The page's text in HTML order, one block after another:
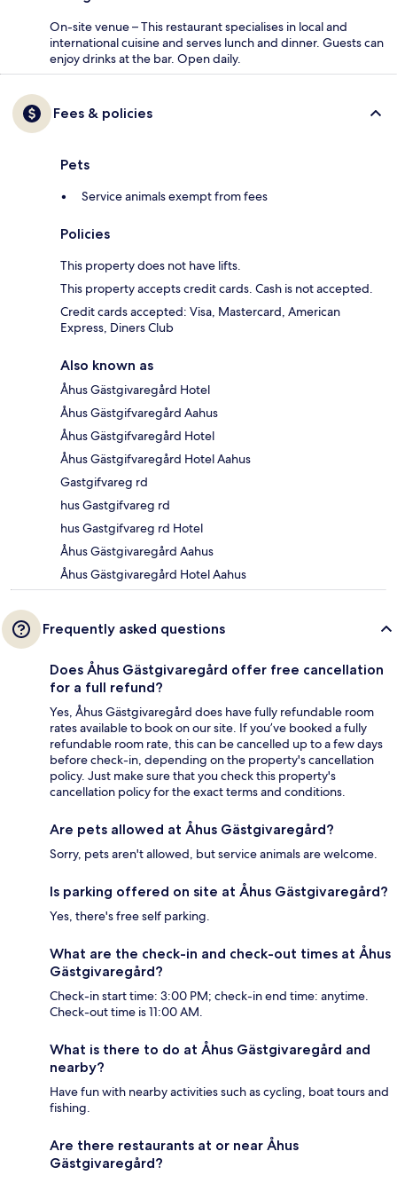
On-site venue – This restaurant specialises in local and
international cuisine and serves lunch and dinner. Guests can
enjoy drinks at the bar. Open daily.
Fees & policies
Pets
Service animals exempt from fees
Policies
This property does not have lifts.
This property accepts credit cards. Cash is not accepted.
Credit cards accepted: Visa, Mastercard, American
Express, Diners Club
Also known as
Åhus Gästgivaregård Hotel
Åhus Gästgifvaregård Aahus
Åhus Gästgifvaregård Hotel
Åhus Gästgifvaregård Hotel Aahus
Gastgifvareg rd
hus Gastgifvareg rd
hus Gastgifvareg rd Hotel
Åhus Gästgivaregård Aahus
Åhus Gästgivaregård Hotel Aahus
Frequently asked questions
Does Åhus Gästgivaregård offer free cancellation
for a full refund?
Yes, Åhus Gästgivaregård does have fully refundable room
rates available to book on our site. If you’ve booked a fully
refundable room rate, this can be cancelled up to a few days
before check-in, depending on the property's cancellation
policy. Just make sure that you check this property's
cancellation policy for the exact terms and conditions.
Are pets allowed at Åhus Gästgivaregård?
Sorry, pets aren't allowed, but service animals are welcome.
Is parking offered on site at Åhus Gästgivaregård?
Yes, there's free self parking.
What are the check-in and check-out times at Åhus
Gästgivaregård?
Check-in start time: 3:00 PM; check-in end time: anytime.
Check-out time is 11:00 AM.
What is there to do at Åhus Gästgivaregård and
nearby?
Have fun with nearby activities such as cycling, boat tours and
fishing.
Are there restaurants at or near Åhus
Gästgivaregård?